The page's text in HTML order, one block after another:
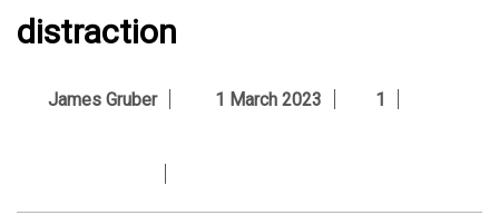
distraction
James Gruber 1 March 2023 1